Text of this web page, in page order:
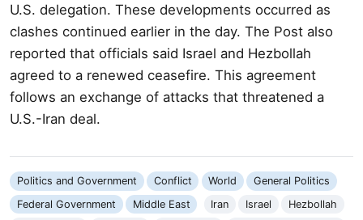
U.S. delegation. These developments occurred as
clashes continued earlier in the day. The Post also
reported that officials said Israel and Hezbollah
agreed to a renewed ceasefire. This agreement
follows an exchange of attacks that threatened a
U.S.-Iran deal.
Politics and Government Conflict World
General Politics
Federal Government
Middle East Iran Israel
Hezbollah